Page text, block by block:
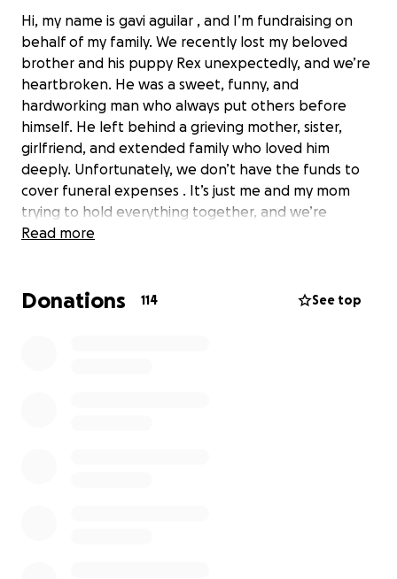
Hi, my name is gavi aguilar , and I’m fundraising on
behalf of my family. We recently lost my beloved
brother and his puppy Rex unexpectedly, and we’re
heartbroken. He was a sweet, funny, and
hardworking man who always put others before
himself. He left behind a grieving mother, sister,
girlfriend, and extended family who loved him
deeply. Unfortunately, we don’t have the funds to
cover funeral expenses . It’s just me and my mom
trying to hold everything together, and we’re
reaching out for any help during this incredibly
kindness, support, and prayers.
Read more
Donations 114 See top